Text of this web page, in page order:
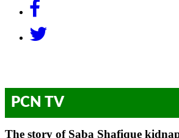
PCN TV
The story of Saba Shafique